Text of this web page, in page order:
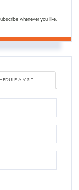
whenever you like.
A VISIT